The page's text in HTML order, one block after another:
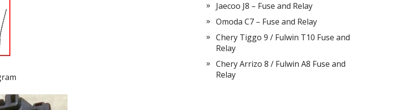
Jaecoo J8 – Fuse and Relay
Omoda C7 – Fuse and Relay
Chery Tiggo 9 / Fulwin T10 Fuse and
Relay
Chery Arrizo 8 / Fulwin A8 Fuse and
Relay